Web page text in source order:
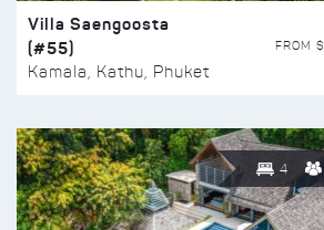
Villa Saengoosta
(#55)
Kamala, Kathu, Phuket
FROM $
4